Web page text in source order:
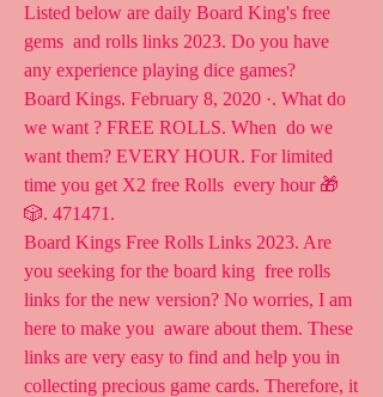
Listed below are daily Board King's free
gems  and rolls links 2023. Do you have
any experience playing dice games?
Board Kings. February 8, 2020 ·. What do
we want ? FREE ROLLS. When  do we
want them? EVERY HOUR. For limited
time you get X2 free Rolls  every hour 🎁
🎲. 471471.
Board Kings Free Rolls Links 2023. Are
you seeking for the board king  free rolls
links for the new version? No worries, I am
here to make you  aware about them. These
links are very easy to find and help you in
collecting precious game cards. Therefore, it